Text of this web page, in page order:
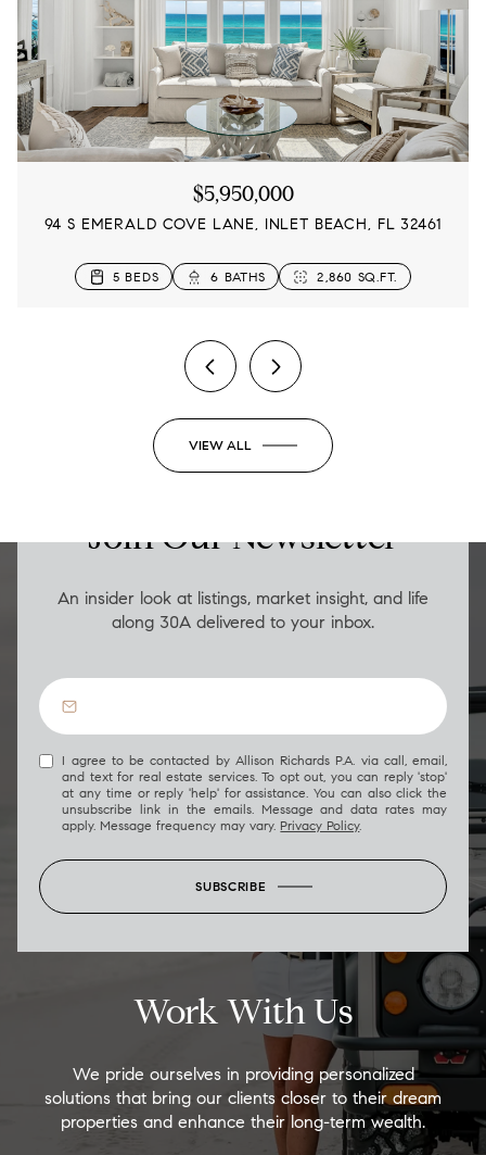
$5,950,000
94 S EMERALD COVE LANE, INLET BEACH, FL 32461
5 BEDS 6 BATHS 2,860 SQ.FT.
5 BEDS 5 BATHS 3,145 SQ.FT.
4 BEDS 4 BATHS 2,315 SQ.FT.
5 BEDS 5 BATHS 2,833 SQ.FT.
4 BEDS 3 BATHS 2,480 SQ.FT.
3 BEDS 3 BATHS 1,652 SQ.FT.
3 BEDS 3 BATHS
1,654 SQ.FT.
VIEW ALL
LUXURY ON THE GO
Join Our Newsletter
An insider look at listings, market insight, and life
along 30A delivered to your inbox.
I agree to be contacted by Allison Richards P.A. via call, email,
and text for real estate services. To opt out, you can reply 'stop'
at any time or reply 'help' for assistance. You can also click the
unsubscribe link in the emails. Message and data rates may
apply. Message frequency may vary. Privacy Policy.
SUBSCRIBE
Work With Us
We pride ourselves in providing personalized
solutions that bring our clients closer to their dream
properties and enhance their long-term wealth.